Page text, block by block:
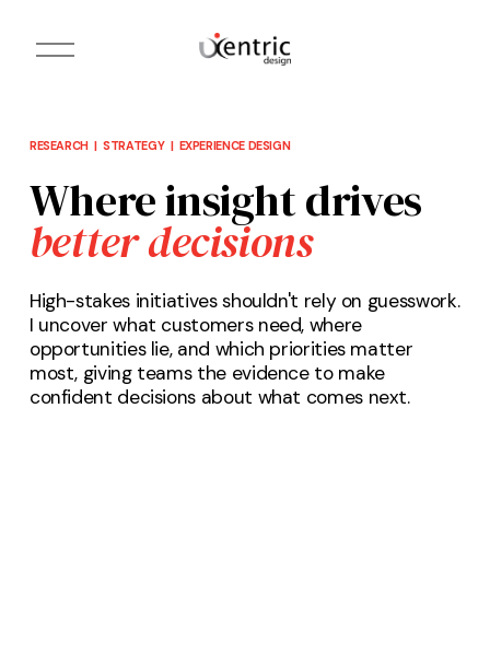
O
p
n
RESEARCH  |  STRATEGY  |  EXPERIENCE DESIGN
better decisions
High-stakes initiatives shouldn't rely on guesswork.
I uncover what customers need, where
opportunities lie, and which priorities matter
most, giving teams the evidence to make
confident decisions about what comes next.